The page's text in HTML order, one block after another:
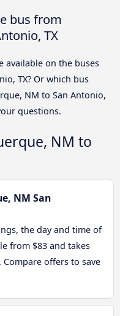
bus from
TX
available on the buses
TX? Or which bus
NM to San Antonio,
questions.
NM to
NM San
the day and time of
from $83 and takes
Compare offers to save